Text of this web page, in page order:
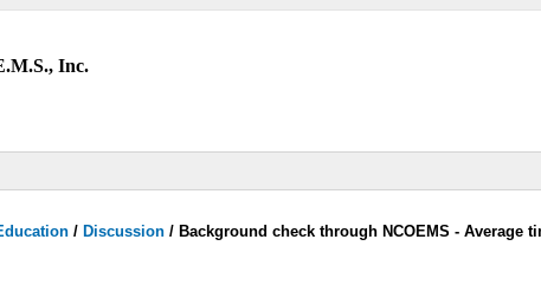
Inc.
/Discussion /Background check through NCOEMS - Average